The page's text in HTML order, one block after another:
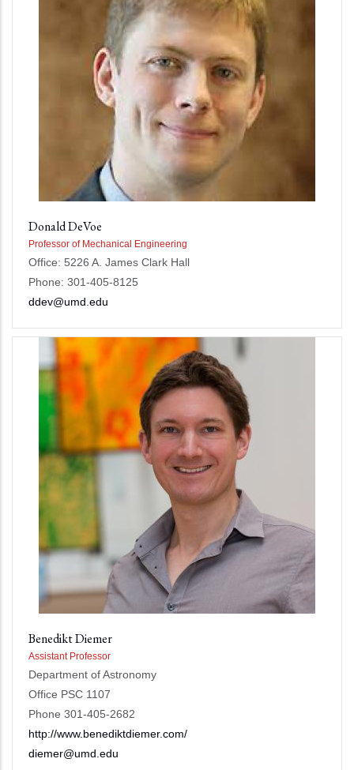
Donald DeVoe
Professor of Mechanical Engineering
Office: 5226 A. James Clark Hall
Phone: 301-405-8125
ddev@umd.edu
Benedikt Diemer
Assistant Professor
Department of Astronomy
Office PSC 1107
Phone 301-405-2682
http://www.benediktdiemer.com/
diemer@umd.edu